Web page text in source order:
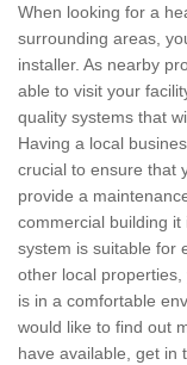
When looking for a
surrounding areas,
installer. As nearby
able to visit your
quality systems that
Having a local
crucial to ensure that
provide a
commercial building
system is suitable for
other local
is in a comfortable
would like to find out
have available, get in